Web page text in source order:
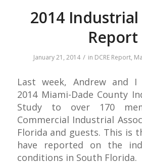
2014
Report
January 21, 2014 / in DCRE Report,
Last week, Andrew and
2014 Miami-Dade County
Study to over 170
Commercial Industrial
Florida and guests. This is
have reported on the
conditions in South Florida.